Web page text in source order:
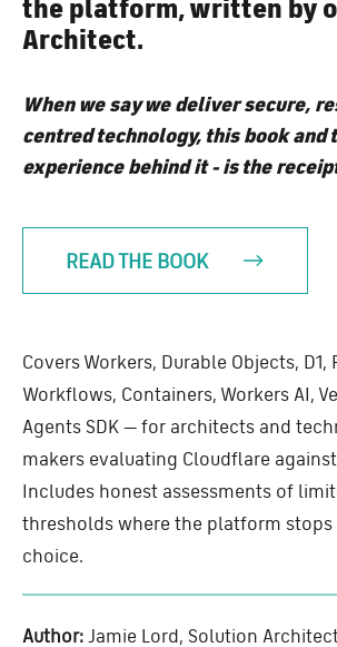
the platform, written by
Architect.
When we say we deliver secure,
centred technology, this book and
experience behind it - is the
READ THE BOOK
Covers Workers, Durable Objects, D1,
Workflows, Containers, Workers AI,
Agents SDK — for architects and
makers evaluating Cloudflare
Includes honest assessments of
thresholds where the platform
choice.
Author: Jamie Lord, Solution